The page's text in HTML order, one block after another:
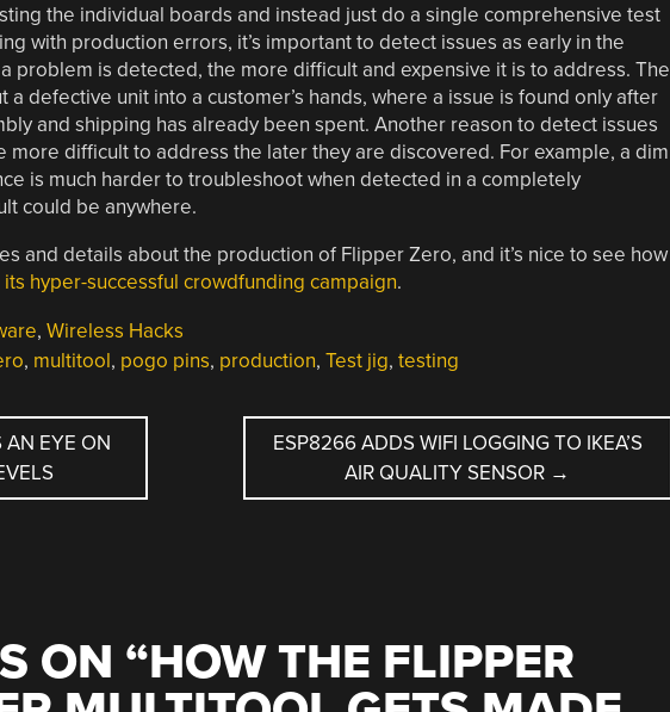
the individual boards and instead just do a single comprehensive test
with production errors, it’s important to detect issues as early in the
problem is detected, the more difficult and expensive it is to address. The
defective unit into a customer’s hands, where a issue is found only after
and shipping has already been spent. Another reason to detect issues
more difficult to address the later they are discovered. For example, a dim
is much harder to troubleshoot when detected in a completely
could be anywhere.
and details about the production of Flipper Zero, and it’s nice to see how
its hyper-successful crowdfunding campaign.
, Wireless Hacks
, multitool, pogo pins, production, Test jig, testing
AN EYE ON
ESP8266 ADDS WIFI LOGGING TO IKEA’S
AIR QUALITY SENSOR →
ON “HOW THE FLIPPER